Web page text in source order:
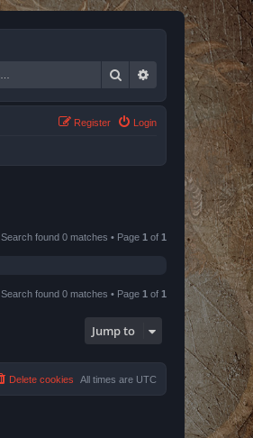
Search Advanced search
Login
Register
Search found 0 matches • Page 1 of 1
Search found 0 matches • Page 1 of 1
Jump to
All times are UTC
Delete cookies